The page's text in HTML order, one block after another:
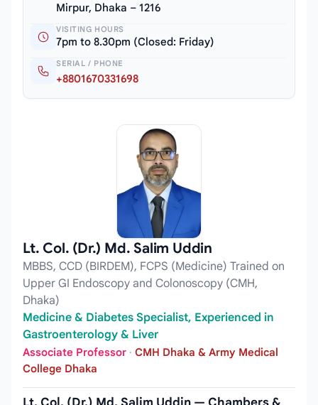
Mirpur, Dhaka – 1216
VISITING HOURS
7pm to 8.30pm (Closed: Friday)
SERIAL / PHONE
+8801670331698
Lt. Col. (Dr.) Md. Salim Uddin
MBBS, CCD (BIRDEM), FCPS (Medicine) Trained on
Upper GI Endoscopy and Colonoscopy (CMH,
Dhaka)
Medicine & Diabetes Specialist, Experienced in
Gastroenterology & Liver
Associate Professor · CMH Dhaka & Army Medical
College Dhaka